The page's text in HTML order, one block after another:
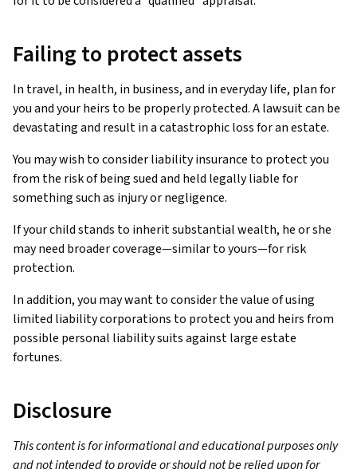
Failing to protect assets
In travel, in health, in business, and in everyday life, plan for
you and your heirs to be properly protected. A lawsuit can be
devastating and result in a catastrophic loss for an estate.
You may wish to consider liability insurance to protect you
from the risk of being sued and held legally liable for
something such as injury or negligence.
If your child stands to inherit substantial wealth, he or she
may need broader coverage—similar to yours—for risk
protection.
In addition, you may want to consider the value of using
limited liability corporations to protect you and heirs from
possible personal liability suits against large estate
fortunes.
Disclosure
This content is for informational and educational purposes only
and not intended to provide or should not be relied upon for